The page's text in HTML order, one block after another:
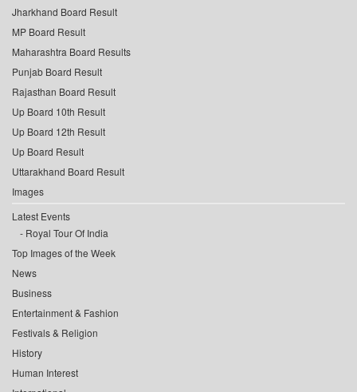
Jharkhand Board Result
MP Board Result
Maharashtra Board Results
Punjab Board Result
Rajasthan Board Result
Up Board 10th Result
Up Board 12th Result
Up Board Result
Uttarakhand Board Result
Images
Latest Events
Royal Tour Of India
Top Images of the Week
News
Business
Entertainment & Fashion
Festivals & Religion
History
Human Interest